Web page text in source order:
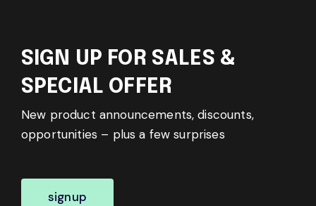
SIGN UP FOR SALES &
SPECIAL OFFER
New product announcements, discounts,
opportunities – plus a few surprises
signup